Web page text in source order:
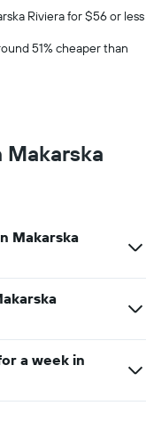
Riviera for $56 or less
51% cheaper than
Makarska
Makarska
a week in